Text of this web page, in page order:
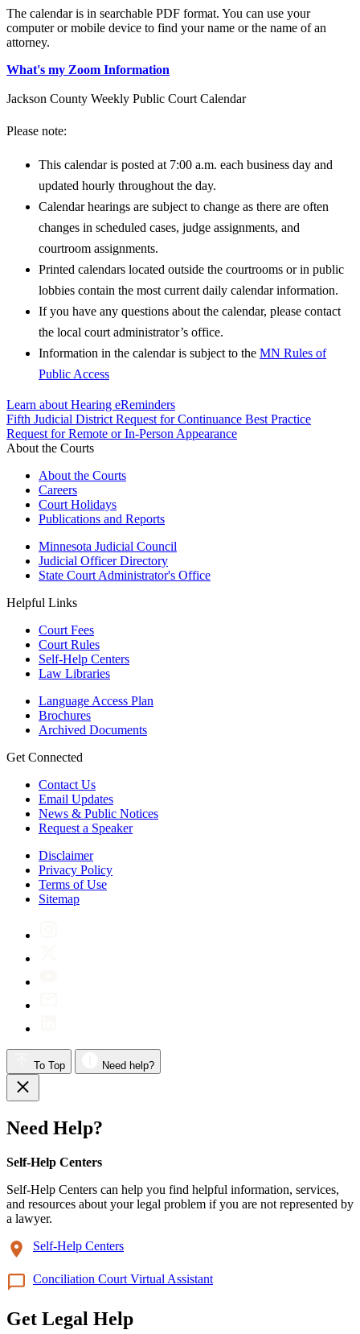
The calendar is in searchable PDF format. You can use your
computer or mobile device to find your name or the name of an
attorney.
What's my Zoom Information
Jackson County Weekly Public Court Calendar
Please note:
This calendar is posted at 7:00 a.m. each business day and
updated hourly throughout the day.
Calendar hearings are subject to change as there are often
changes in scheduled cases, judge assignments, and
courtroom assignments.
Printed calendars located outside the courtrooms or in public
lobbies contain the most current daily calendar information.
If you have any questions about the calendar, please contact
the local court administrator’s office.
Information in the calendar is subject to the MN Rules of
Public Access
Learn about Hearing eReminders
Fifth Judicial District Request for Continuance Best Practice
Request for Remote or In-Person Appearance
About the Courts
About the Courts
Careers
Court Holidays
Publications and Reports
Minnesota Judicial Council
Judicial Officer Directory
State Court Administrator's Office
Helpful Links
Court Fees
Court Rules
Self-Help Centers
Law Libraries
Language Access Plan
Brochures
Archived Documents
Get Connected
Contact Us
Email Updates
News & Public Notices
Request a Speaker
Disclaimer
Privacy Policy
Terms of Use
Sitemap
To Top Need help?
Need Help?
Self-Help Centers
Self-Help Centers can help you find helpful information, services,
and resources about your legal problem if you are not represented by
a lawyer.
Self-Help Centers
Conciliation Court Virtual Assistant
Get Legal Help